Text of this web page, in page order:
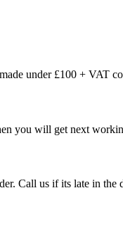
under £100 + VAT
you will get next
Call us if its late in the